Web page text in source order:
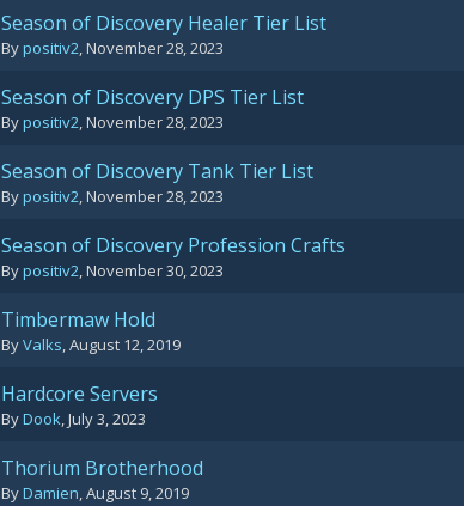
Season of Discovery Healer Tier List
Bypositiv2,November 28, 2023
Season of Discovery DPS Tier List
Bypositiv2,November 28, 2023
Season of Discovery Tank Tier List
Bypositiv2,November 28, 2023
Season of Discovery Profession Crafts
Bypositiv2,November 30, 2023
Timbermaw Hold
ByValks,August 12, 2019
Hardcore Servers
ByDook,July 3, 2023
Thorium Brotherhood
ByDamien,August 9, 2019